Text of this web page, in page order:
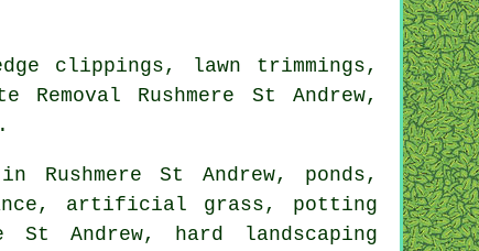
clippings, lawn trimmings,
Rushmere St Andrew,
St Andrew, ponds,
artificial grass, potting
Andrew, hard landscaping